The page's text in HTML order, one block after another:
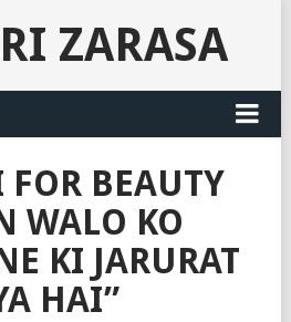
ZARASA
FOR BEAUTY
WALO KO
KI JARURAT
HAI”